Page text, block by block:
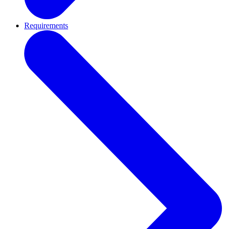
Requirements